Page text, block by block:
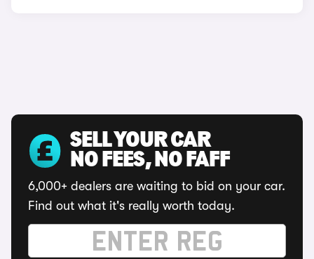
SELL YOUR CAR
NO FEES, NO FAFF
6,000+ dealers are waiting to bid on your car.
Find out what it's really worth today.